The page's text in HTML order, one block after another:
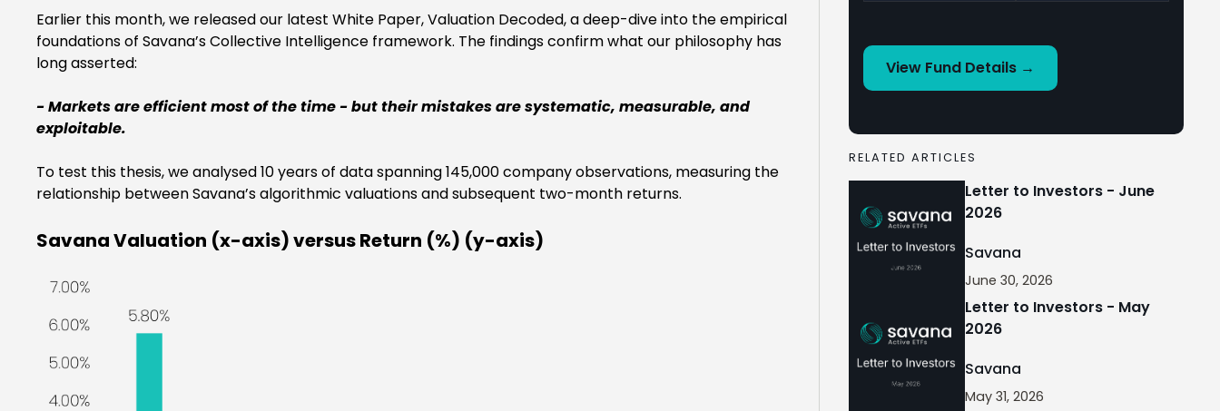
Earlier this month, we released our latest White Paper, Valuation Decoded, a deep-dive into the empirical
foundations of Savana’s Collective Intelligence framework. The findings confirm what our philosophy has
long asserted:
- Markets are efficient most of the time - but their mistakes are systematic, measurable, and
exploitable.
To test this thesis, we analysed 10 years of data spanning 145,000 company observations, measuring the
relationship between Savana’s algorithmic valuations and subsequent two-month returns.
Savana Valuation (x-axis) versus Return (%) (y-axis)
View Fund Details →
RELATED ARTICLES
Letter to Investors - June
2026
Savana
June 30, 2026
Letter to Investors - May
2026
Savana
May 31, 2026